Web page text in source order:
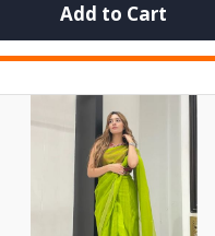
Add to Cart